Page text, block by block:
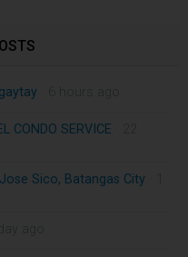
CONDO SERVICE
Sico, Batangas City